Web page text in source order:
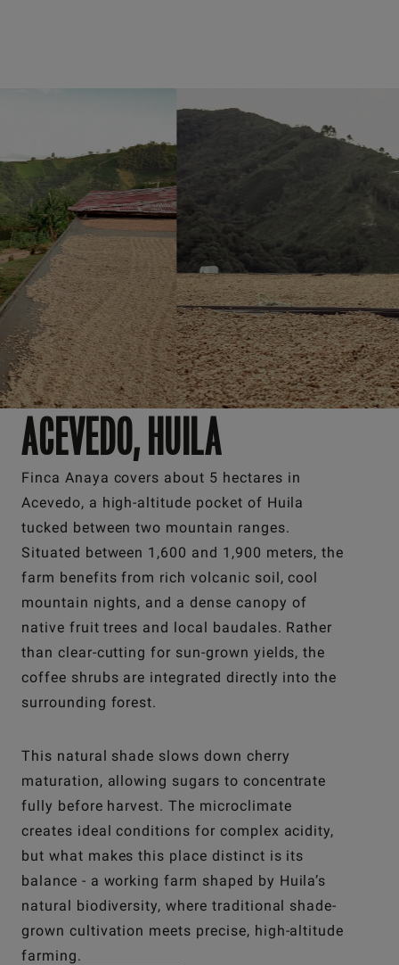
ACEVEDO, HUILA
Finca Anaya covers about 5 hectares in
Acevedo, a high-altitude pocket of Huila
tucked between two mountain ranges.
Situated between 1,600 and 1,900 meters, the
farm benefits from rich volcanic soil, cool
mountain nights, and a dense canopy of
native fruit trees and local baudales. Rather
than clear-cutting for sun-grown yields, the
coffee shrubs are integrated directly into the
surrounding forest.
This natural shade slows down cherry
maturation, allowing sugars to concentrate
fully before harvest. The microclimate
creates ideal conditions for complex acidity,
but what makes this place distinct is its
balance - a working farm shaped by Huila’s
natural biodiversity, where traditional shade-
grown cultivation meets precise, high-altitude
farming.